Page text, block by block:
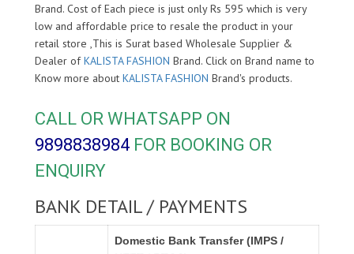
Brand. Cost of Each piece is just only Rs 595 which is very
low and affordable price to resale the product in your
retail store ,This is Surat based Wholesale Supplier &
Dealer ofKALISTA FASHION Brand. Click on Brand name to
Know more about KALISTA FASHION Brand's products.
CALL OR WHATSAPP ON
9898838984 FOR BOOKING OR
ENQUIRY
BANK DETAIL / PAYMENTS
Domestic Bank Transfer (IMPS /